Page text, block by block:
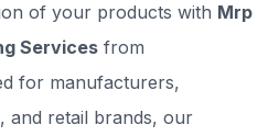
of your products with Mrp
Services from
for manufacturers,
and retail brands, our